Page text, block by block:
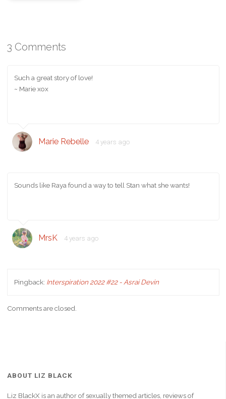
3 Comments
Such a great story of love!
~ Marie xox
Marie Rebelle 4 years ago
Sounds like Raya found a way to tell Stan what she wants!
MrsK 4 years ago
Pingback: Interspiration 2022 #22 - Asrai Devin
Comments are closed.
ABOUT LIZ BLACK
Liz BlackX is an author of sexually themed articles, reviews of